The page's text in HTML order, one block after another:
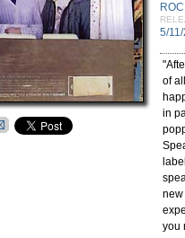
5/
of
in
new
you